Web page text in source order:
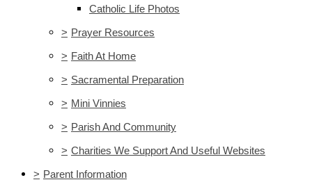
Catholic Life Photos
> Prayer Resources
> Faith At Home
> Sacramental Preparation
> Mini Vinnies
> Parish And Community
> Charities We Support And Useful Websites
> Parent Information